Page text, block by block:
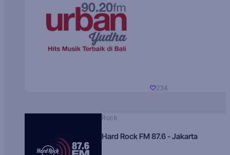
234
Rock
Hard Rock FM 87.6 - Jakarta